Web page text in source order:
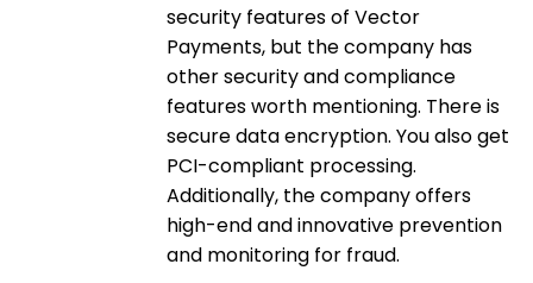
security features of Vector
Payments, but the company has
other security and compliance
features worth mentioning. There is
secure data encryption. You also get
PCI-compliant processing.
Additionally, the company offers
high-end and innovative prevention
and monitoring for fraud.